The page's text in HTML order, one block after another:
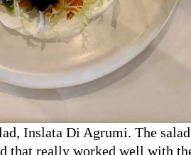
Inslata Di Agrumi. The
that really worked well with